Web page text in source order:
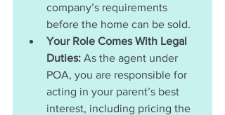
company’s requirements
before the home can be sold.
Your Role Comes With Legal
Duties: As the agent under
POA, you are responsible for
acting in your parent’s best
interest, including pricing the